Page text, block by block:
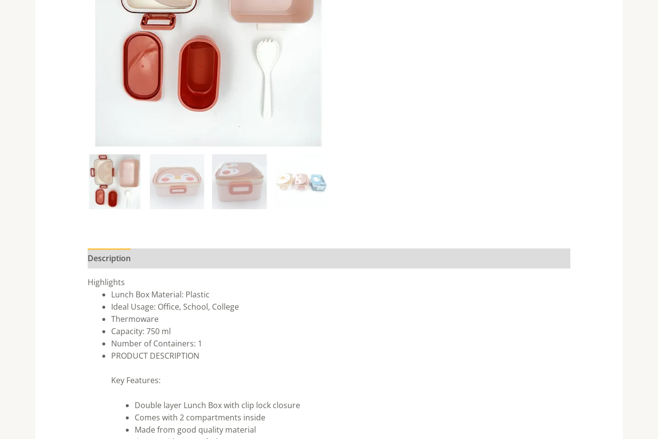
Description
Highlights
Lunch Box Material: Plastic
Ideal Usage: Office, School, College
Thermoware
Capacity: 750 ml
Number of Containers: 1
PRODUCT DESCRIPTION
Key Features:
Double layer Lunch Box with clip lock closure
Comes with 2 compartments inside
Made from good quality material